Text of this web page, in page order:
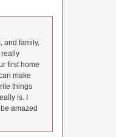
and family,
really
first home
make
things
is. I
amazed